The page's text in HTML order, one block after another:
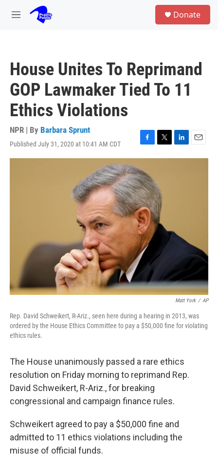
Skip to main content
M
Donate
House Unites To Reprimand
GOP Lawmaker Tied To 11
Ethics Violations
NPR | By Barbara Sprunt
Published July 31, 2020 at 10:41 AM CDT
F
a
c
e
b
o
o
k
T
w
t
e
r
L
i
E
m
Matt York / AP
Rep. David Schweikert, R-Ariz., seen here during a hearing in 2013, was
ordered by the House Ethics Committee to pay a $50,000 fine for violating
ethics rules.
The House unanimously passed a rare ethics
resolution on Friday morning to reprimand Rep.
David Schweikert, R-Ariz., for breaking
congressional and campaign finance rules.
Schweikert agreed to pay a $50,000 fine and
admitted to 11 ethics violations including the
misuse of official funds.